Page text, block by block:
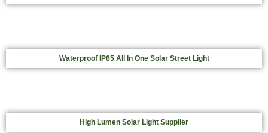
Waterproof IP65 All In One Solar Street Light
High Lumen Solar Light Supplier